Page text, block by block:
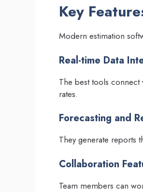
Key
Modern estimation
Real-time Data
The best tools connect
rates.
Forecasting and
They generate reports
Collaboration
Team members can